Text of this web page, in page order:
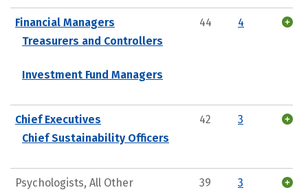
Financial Managers
Treasurers and Controllers
Investment Fund Managers
44 4
Chief Executives
Chief Sustainability Officers
42 3
Psychologists, All Other
39 3